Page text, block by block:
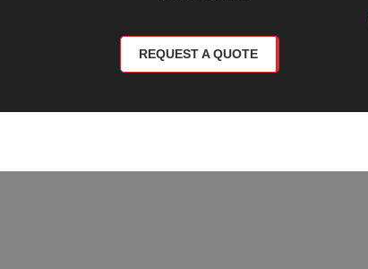
REQUEST A QUOTE